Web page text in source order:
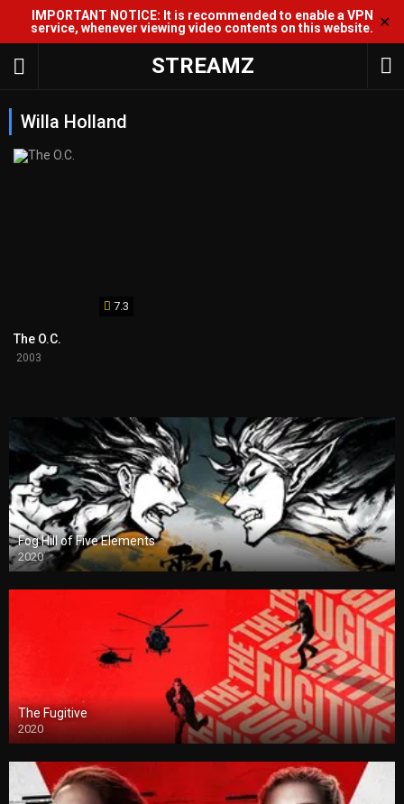
IMPORTANT NOTICE: It is recommended to enable a VPN
service, whenever viewing video contents on this website. ✕
STREAMZ
Willa Holland
7.3
The O.C.
2003
Fog Hill of Five Elements
2020
The Fugitive
2020